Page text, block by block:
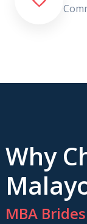
Why
MBA